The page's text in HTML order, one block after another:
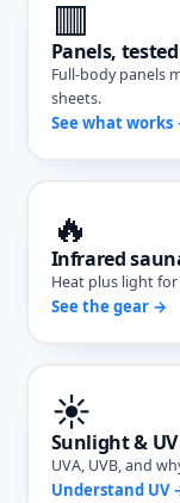
🟥
Panels, tested
Full-body panels
sheets.
See what works
🔥
Infrared
Heat plus light
See the gear →
☀️
Sunlight & UV
UVA, UVB, and
Understand UV